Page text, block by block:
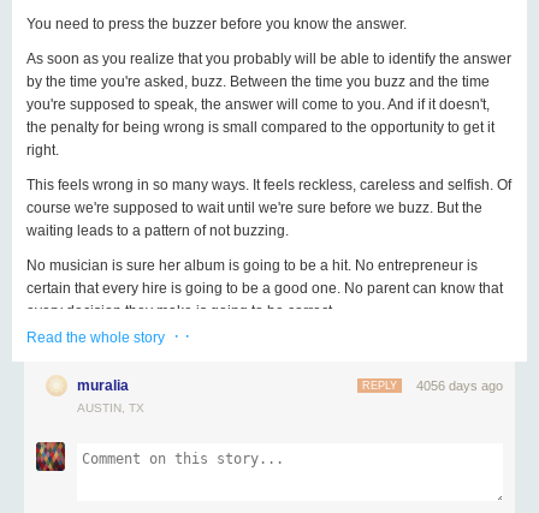
You need to press the buzzer before you know the answer.
As soon as you realize that you probably will be able to identify the answer
by the time you're asked, buzz. Between the time you buzz and the time
you're supposed to speak, the answer will come to you. And if it doesn't,
the penalty for being wrong is small compared to the opportunity to get it
right.
This feels wrong in so many ways. It feels reckless, careless and selfish. Of
course we're supposed to wait until we're sure before we buzz. But the
waiting leads to a pattern of not buzzing.
No musician is sure her album is going to be a hit. No entrepreneur is
certain that every hire is going to be a good one. No parent can know that
every decision they make is going to be correct.
What separates this approach from mere recklessness is the experience of
buzzing helps you dig deeper, that buzzing inspires you.
shot. Buzz, buzz, buzz. If it gets out of hand, we'll let you know.
Read the whole story · ·
muralia 4056 days ago
REPLY
AUSTIN, TX